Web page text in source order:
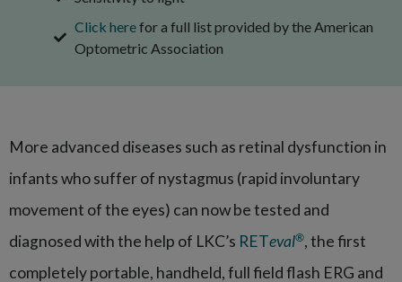
Click herefor a full list provided by the American
Optometric Association
More advanced diseases such as retinal dysfunction in
infants who suffer of nystagmus (rapid involuntary
movement of the eyes) can now be tested and
diagnosed with the help of LKC’s RETeval®, the first
completely portable, handheld, full field flash ERG and